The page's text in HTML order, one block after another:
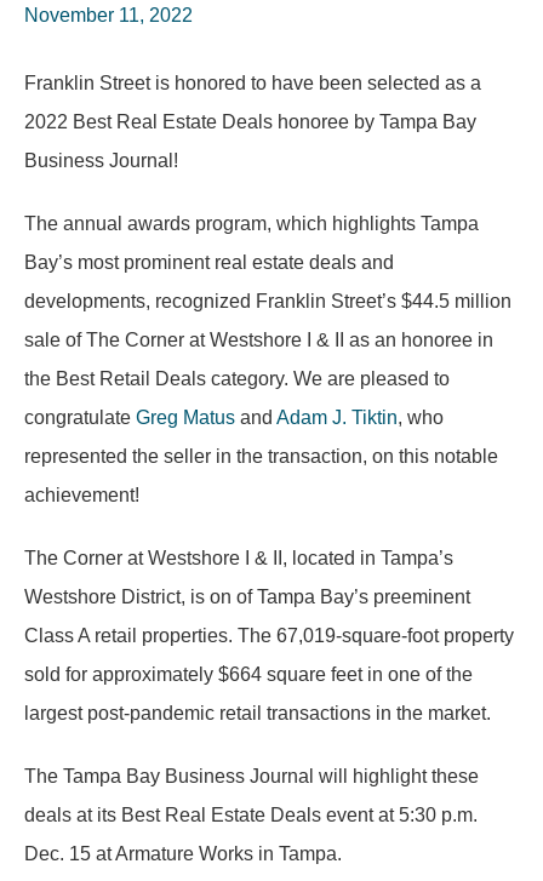
November 11, 2022
Franklin Street is honored to have been selected as a
2022 Best Real Estate Deals honoree by Tampa Bay
Business Journal!
The annual awards program, which highlights Tampa
Bay’s most prominent real estate deals and
developments, recognized Franklin Street’s $44.5 million
sale of The Corner at Westshore I & II as an honoree in
the Best Retail Deals category. We are pleased to
congratulate Greg Matus and Adam J. Tiktin, who
represented the seller in the transaction, on this notable
achievement!
The Corner at Westshore I & II, located in Tampa’s
Westshore District, is on of Tampa Bay’s preeminent
Class A retail properties. The 67,019-square-foot property
sold for approximately $664 square feet in one of the
largest post-pandemic retail transactions in the market.
The Tampa Bay Business Journal will highlight these
deals at its Best Real Estate Deals event at 5:30 p.m.
Dec. 15 at Armature Works in Tampa.